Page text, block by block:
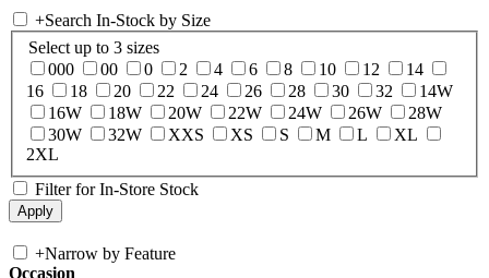
+Search In-Stock by Size
Select up to 3 sizes
000
00 0 2 4 6 8 10 12
14
16
18 20 22 24 26 28 30 32
14W
16W
18W 20W 22W 24W 26W
28W
30W
32W XXS XS S M L
XL
2XL
Filter for In-Store Stock
+Narrow by Feature
Occasion